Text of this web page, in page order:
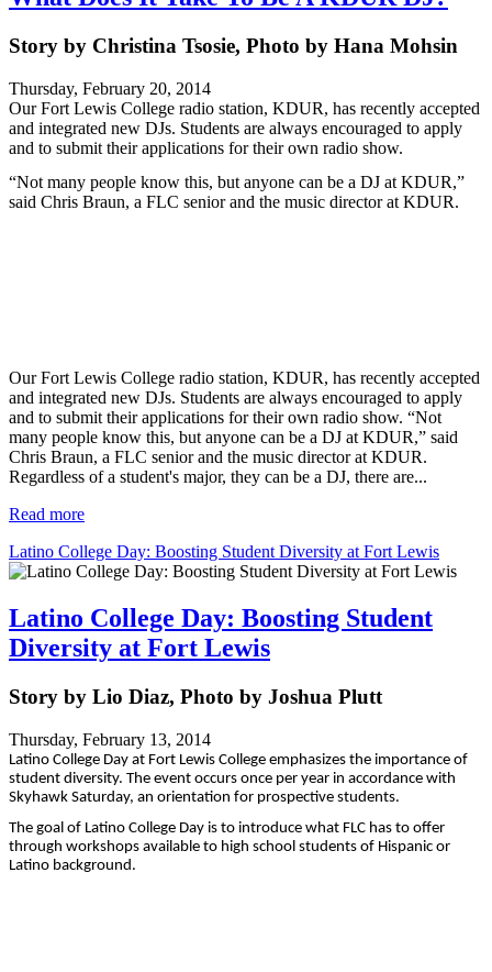
Story by Christina Tsosie, Photo by Hana Mohsin
Thursday, February 20, 2014
Our Fort Lewis College radio station, KDUR, has recently accepted
and integrated new DJs. Students are always encouraged to apply
and to submit their applications for their own radio show.
“Not many people know this, but anyone can be a DJ at KDUR,”
said Chris Braun, a FLC senior and the music director at KDUR.
Our Fort Lewis College radio station, KDUR, has recently accepted
and integrated new DJs. Students are always encouraged to apply
and to submit their applications for their own radio show. “Not
many people know this, but anyone can be a DJ at KDUR,” said
Chris Braun, a FLC senior and the music director at KDUR.
Regardless of a student's major, they can be a DJ, there are...
Read more
Latino College Day: Boosting Student Diversity at Fort Lewis
Latino College Day: Boosting Student
Diversity at Fort Lewis
Story by Lio Diaz, Photo by Joshua Plutt
Thursday, February 13, 2014
Latino College Day at Fort Lewis College emphasizes the importance of
student diversity. The event occurs once per year in accordance with
Skyhawk Saturday, an orientation for prospective students.
The goal of Latino College Day is to introduce what FLC has to offer
through workshops available to high school students of Hispanic or
Latino background.